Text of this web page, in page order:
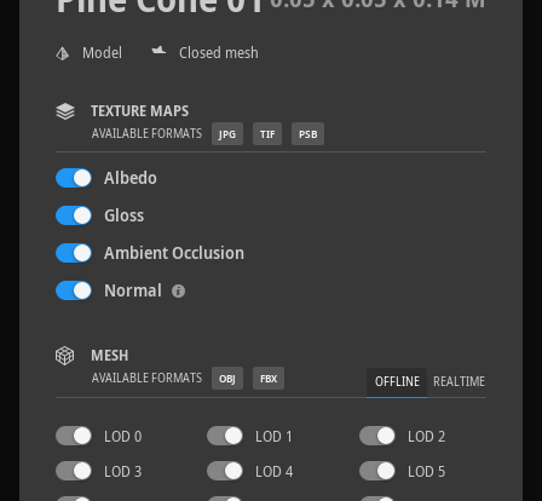
Model Closed mesh
TEXTURE MAPS
AVAILABLE FORMATS JPG TIF PSB
Albedo
Gloss
Ambient Occlusion
Normal
MESH
AVAILABLE FORMATS OBJ FBX OFFLINE REALTIME
LOD 0 LOD 1
LOD 2
LOD 3
LOD 4
LOD 5